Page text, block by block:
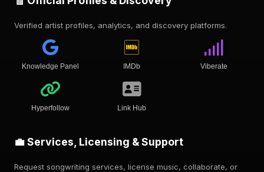
Verified artist profiles, analytics, and discovery platforms.
Knowledge Panel IMDb Viberate
Hyperfollow Link Hub
💼 Services, Licensing & Support
Request songwriting services, license music, collaborate, or